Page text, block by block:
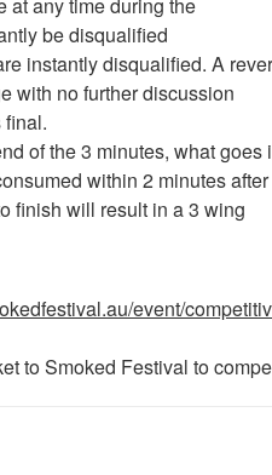
be disqualified
instantly disqualified. A
with no further discussion
of the 3 minutes, what goes
within 2 minutes after
finish will result in a 3 wing
event/
to Smoked Festival to